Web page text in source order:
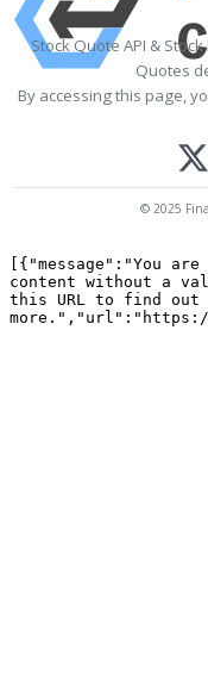
Stock Quote API &
Quotes
By accessing this page,
© 2025